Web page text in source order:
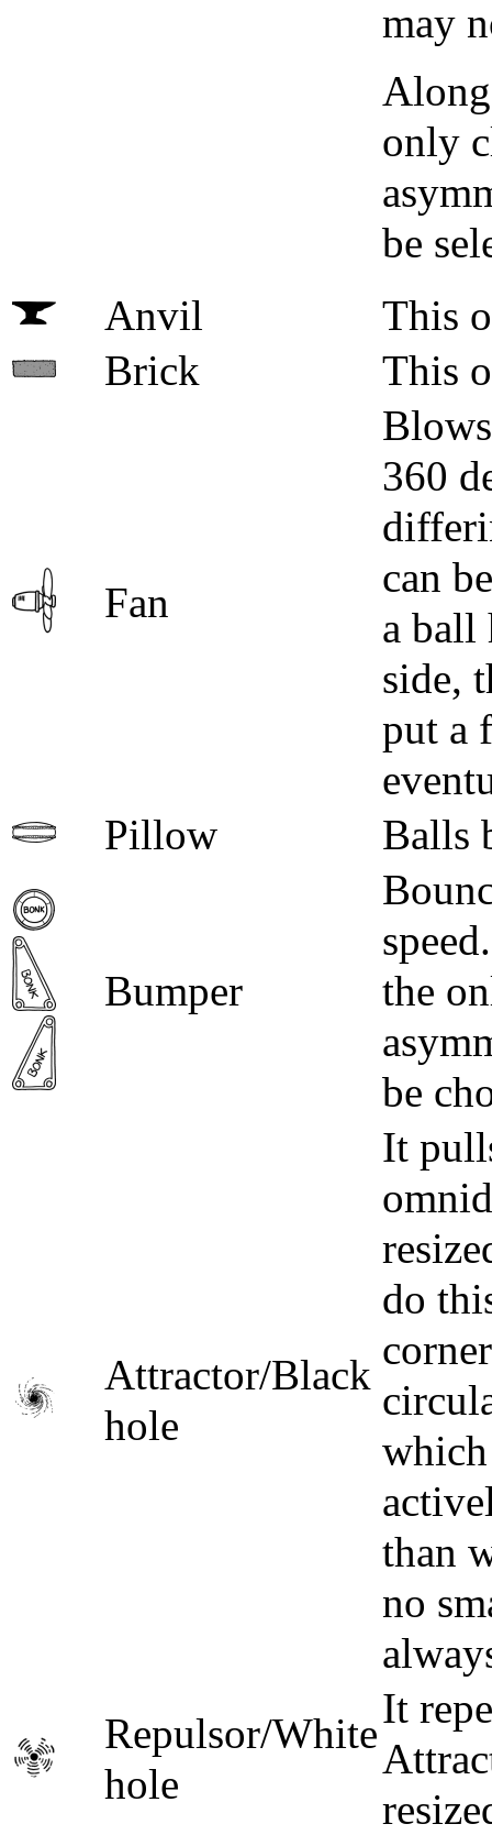
may
only
be
Anvil
This
Brick
This
Fan
360
can
a ball
side,
put a
Pillow
Balls
Bumper
the
be
Attractor/Black
hole
It
do
than
no
Repulsor/White
hole
It